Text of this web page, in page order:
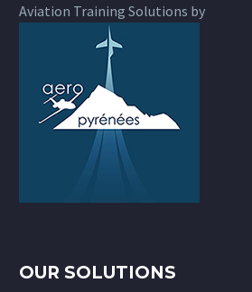
Aviation Training Solutions by
OUR SOLUTIONS